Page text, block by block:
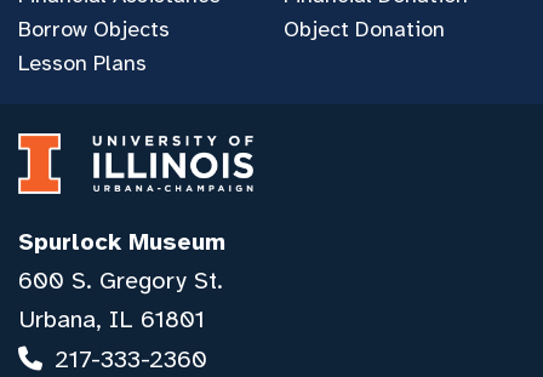
Borrow Objects
Lesson Plans
Object Donation
Spurlock Museum
600 S. Gregory St.
Urbana, IL 61801
217-333-2360